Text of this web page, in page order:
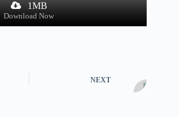
1MB
Download Now
NEXT